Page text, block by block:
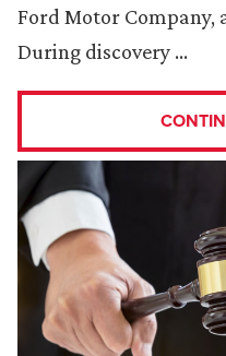
Ford Motor Company,
During discovery …